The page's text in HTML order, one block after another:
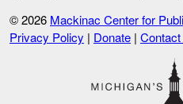
© 2026 Mackinac Center for
Privacy Policy | Donate |